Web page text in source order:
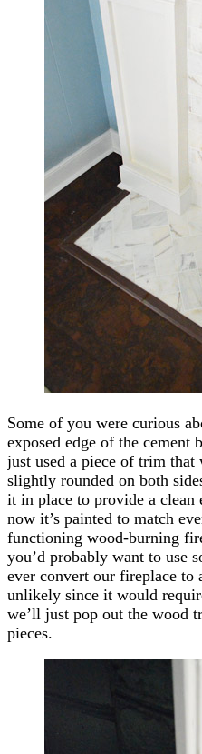
Some of you were curious
exposed edge of the cement
just used a piece of trim that
slightly rounded on both
it in place to provide a clean
now it’s painted to match
functioning wood-burning
you’d probably want to use
ever convert our fireplace
unlikely since it would
we’ll just pop out the wood
pieces.